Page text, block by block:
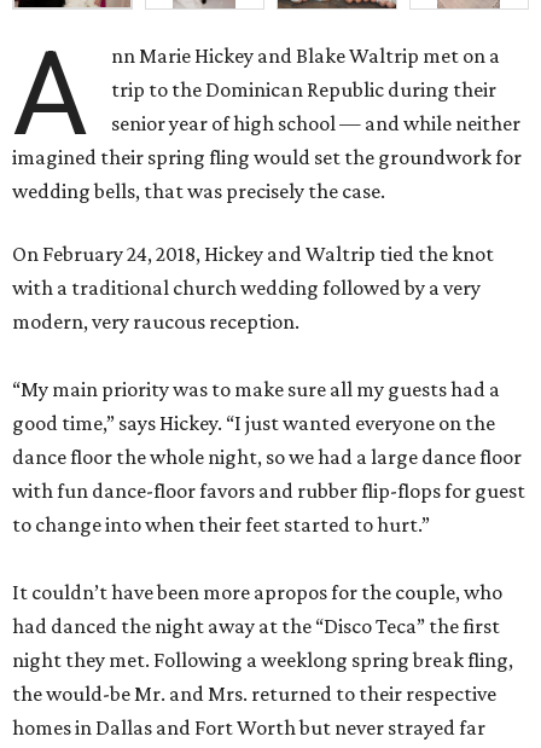
A
nn Marie Hickey and Blake Waltrip met on a
trip to the Dominican Republic during their
senior year of high school — and while neither
imagined their spring fling would set the groundwork for
wedding bells, that was precisely the case.
On February 24, 2018, Hickey and Waltrip tied the knot
with a traditional church wedding followed by a very
modern, very raucous reception.
“My main priority was to make sure all my guests had a
good time,” says Hickey. “I just wanted everyone on the
dance floor the whole night, so we had a large dance floor
with fun dance-floor favors and rubber flip-flops for guest
to change into when their feet started to hurt.”
It couldn’t have been more apropos for the couple, who
had danced the night away at the “Disco Teca” the first
night they met. Following a weeklong spring break fling,
the would-be Mr. and Mrs. returned to their respective
homes in Dallas and Fort Worth but never strayed far